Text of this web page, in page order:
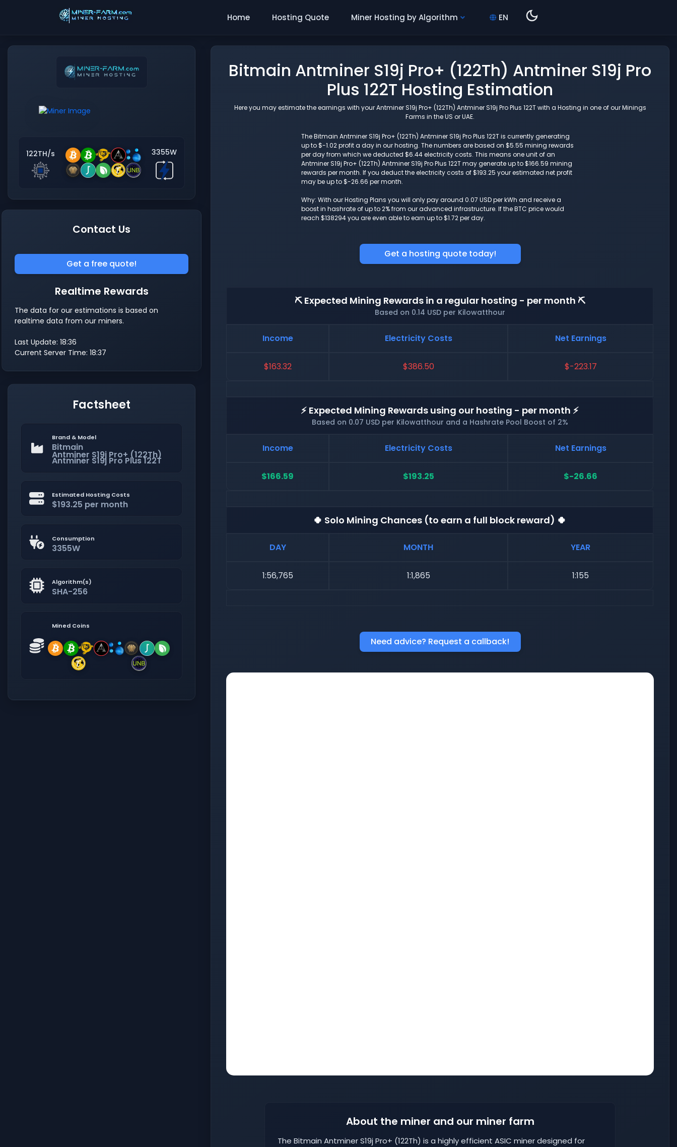
Home Hosting Quote Miner Hosting by Algorithm EN
122TH/s 3355W
Contact Us
Get a free quote!
Realtime Rewards
The data for our estimations is based on
realtime data from our miners.
Last Update: 18:36
Current Server Time: 18:37
Factsheet
Brand & Model
Bitmain
Antminer S19j Pro+ (122Th)
Antminer S19j Pro Plus 122T
Estimated Hosting Costs
$193.25 per month
Consumption
3355W
Algorithm(s)
SHA-256
Mined Coins
Bitmain Antminer S19j Pro+ (122Th) Antminer S19j Pro
Plus 122T Hosting Estimation
Here you may estimate the earnings with your Antminer S19j Pro+ (122Th) Antminer S19j Pro Plus 122T with a Hosting in one of our Minings
Farms in the US or UAE.
The Bitmain Antminer S19j Pro+ (122Th) Antminer S19j Pro Plus 122T is currently generating
up to $-1.02 profit a day in our hosting. The numbers are based on $5.55 mining rewards
per day from which we deducted $6.44 electricity costs. This means one unit of an
Antminer S19j Pro+ (122Th) Antminer S19j Pro Plus 122T may generate up to $166.59 mining
rewards per month. If you deduct the electricity costs of $193.25 your estimated net profit
may be up to $-26.66 per month.
Why: With our Hosting Plans you will only pay around 0.07 USD per kWh and receive a
boost in hashrate of up to 2% from our advanced infrastructure. If the BTC price would
reach $138294 you are even able to earn up to $1.72 per day.
Get a hosting quote today!
⛏️ Expected Mining Rewards in a regular hosting - per month ⛏️
Based on 0.14 USD per Kilowatthour
Income Electricity Costs Net Earnings
$163.32 $386.50 $-223.17
⚡ Expected Mining Rewards using our hosting - per month ⚡
Based on 0.07 USD per Kilowatthour and a Hashrate Pool Boost of 2%
Income Electricity Costs Net Earnings
$166.59 $193.25 $-26.66
🍀 Solo Mining Chances (to earn a full block reward) 🍀
DAY MONTH YEAR
1:56,765 1:1,865 1:155
Need advice? Request a callback!
About the miner and our miner farm
The Bitmain Antminer S19j Pro+ (122Th) is a highly efficient ASIC miner designed for